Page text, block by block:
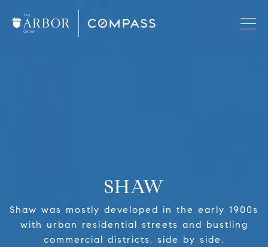
SHAW
Shaw was mostly developed in the early 1900s
with urban residential streets and bustling
commercial districts, side by side.